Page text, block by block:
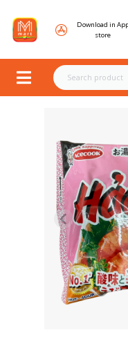
Download in
store